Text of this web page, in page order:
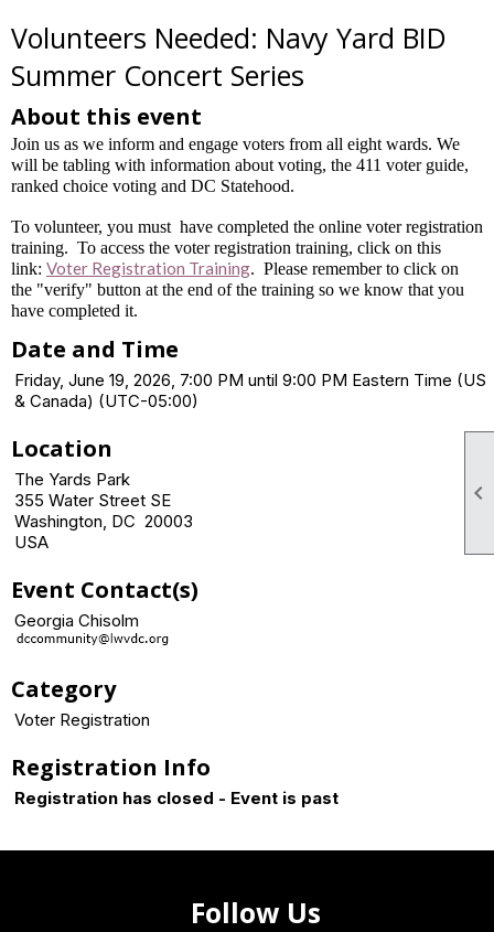

Volunteers Needed: Navy Yard BID
Summer Concert Series
About this event
Join us as we inform and engage voters from all eight wards. We
will be tabling with information about voting, the 411 voter guide,
ranked choice voting and DC Statehood.
To volunteer, you must have completed the online voter registration
training. To access the voter registration training, click on this
link: Voter Registration Training. Please remember to click on
the "verify" button at the end of the training so we know that you
have completed it.
Date and Time
Friday, June 19, 2026, 7:00 PM until 9:00 PM Eastern Time (US
& Canada) (UTC-05:00)
Location
The Yards Park
355 Water Street SE
Washington, DC 20003
USA
Event Contact(s)
Georgia Chisolm
Category
Voter Registration
Registration Info
Registration has closed - Event is past
Follow Us